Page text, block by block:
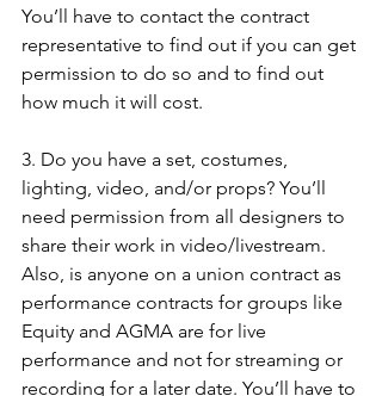
You’ll have to contact the contract
representative to find out if you can get
permission to do so and to find out
how much it will cost.
3. Do you have a set, costumes,
lighting, video, and/or props? You’ll
need permission from all designers to
share their work in video/livestream.
Also, is anyone on a union contract as
performance contracts for groups like
Equity and AGMA are for live
performance and not for streaming or
recording for a later date. You’ll have to